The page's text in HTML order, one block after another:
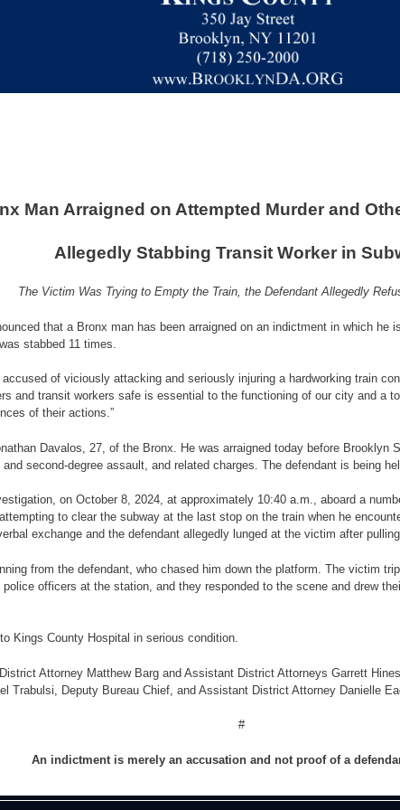
Man Arraigned on Attempted Murder and
Allegedly Stabbing Transit Worker in
The Victim Was Trying to Empty the Train, the Defendant Allegedly
that a Bronx man has been arraigned on an indictment in which
stabbed 11 times.
of viciously attacking and seriously injuring a hardworking train
and transit workers safe is essential to the functioning of our city and a
of their actions.”
Davalos, 27, of the Bronx. He was arraigned today before Brooklyn
second-degree assault, and related charges. The defendant is being
on October 8, 2024, at approximately 10:40 a.m., aboard a
to clear the subway at the last stop on the train when he
exchange and the defendant allegedly lunged at the victim after
from the defendant, who chased him down the platform. The victim
officers at the station, and they responded to the scene and drew
Kings County Hospital in serious condition.
Attorney Matthew Barg and Assistant District Attorneys Garrett
Trabulsi, Deputy Bureau Chief, and Assistant District Attorney Danielle
#
An indictment is merely an accusation and not proof of a